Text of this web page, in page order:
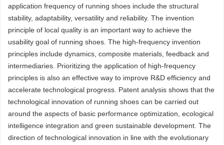
application frequency of running shoes include the structural
stability, adaptability, versatility and reliability. The invention
principle of local quality is an important way to achieve the
usability goal of running shoes. The high-frequency invention
principles include dynamics, composite materials, feedback and
intermediaries. Prioritizing the application of high-frequency
principles is also an effective way to improve R&D efficiency and
accelerate technological progress. Patent analysis shows that the
technological innovation of running shoes can be carried out
around the aspects of basic performance optimization, ecological
intelligence integration and green sustainable development. The
direction of technological innovation in line with the evolutionary